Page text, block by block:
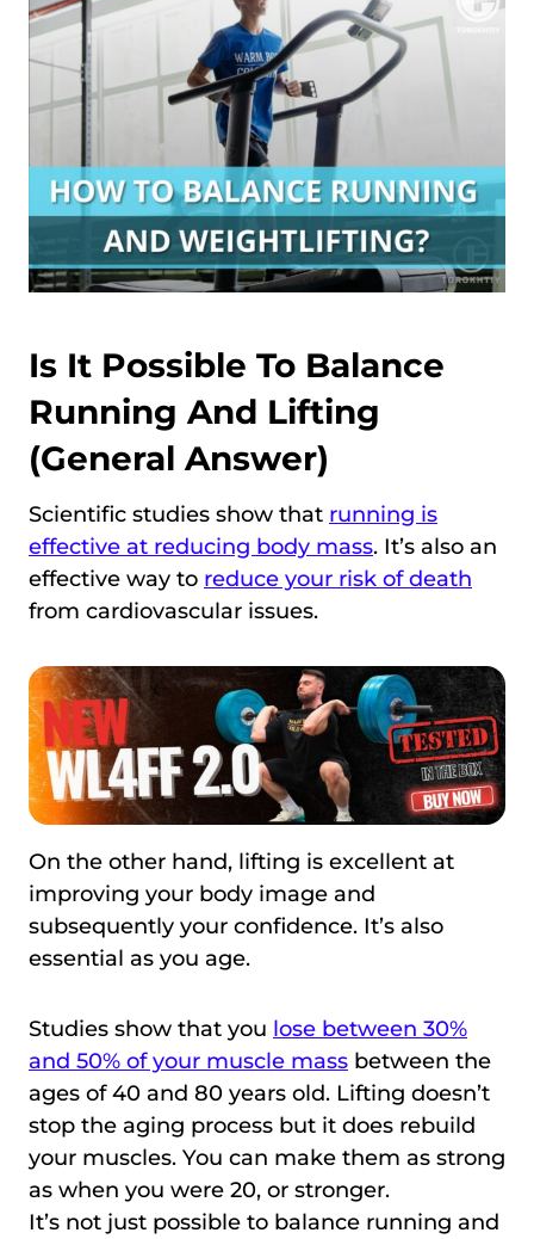
Is It Possible To Balance
Running And Lifting
(general Answer)
Scientific studies show that running is
effective at reducing body mass. It’s also an
effective way to reduce your risk of death
from cardiovascular issues.
On the other hand, lifting is excellent at
improving your body image and
subsequently your confidence. It’s also
essential as you age.
Studies show that you lose between 30%
and 50% of your muscle mass between the
ages of 40 and 80 years old. Lifting doesn’t
stop the aging process but it does rebuild
your muscles. You can make them as strong
as when you were 20, or stronger.
It’s not just possible to balance running and